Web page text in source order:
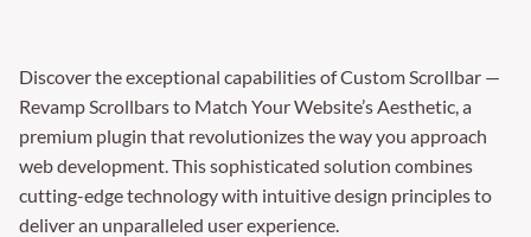
Discover the exceptional capabilities of Custom Scrollbar —
Revamp Scrollbars to Match Your Website’s Aesthetic, a
premium plugin that revolutionizes the way you approach
web development. This sophisticated solution combines
cutting-edge technology with intuitive design principles to
deliver an unparalleled user experience.